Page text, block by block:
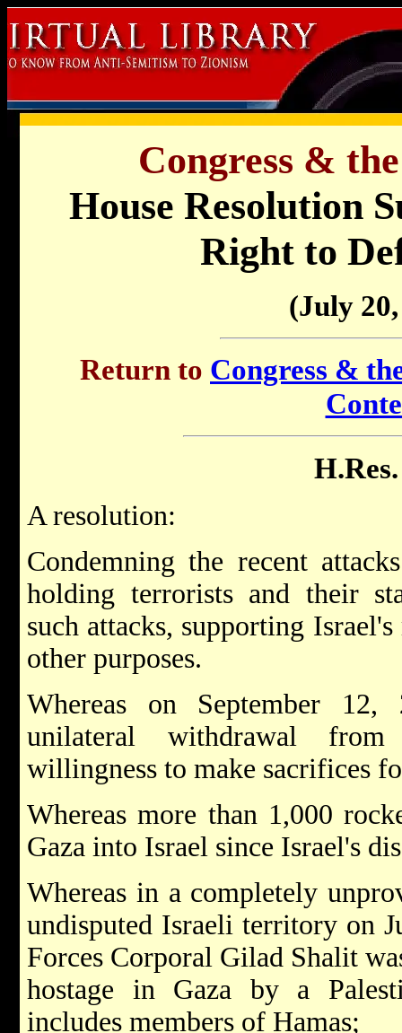
Congress &
House Resolution
Right to
(July
Return to Congress &
A resolution:
Condemning the recent
holding terrorists and their
such attacks, supporting
other purposes.
Whereas on September
unilateral withdrawal
willingness to make sacrifices
Whereas more than 1,000
Gaza into Israel since Israel's
Whereas in a completely
undisputed Israeli territory on
Forces Corporal Gilad Shalit
hostage in Gaza by a
includes members of Hamas;